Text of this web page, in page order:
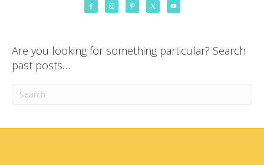
Are you looking for something particular? Search
past posts…